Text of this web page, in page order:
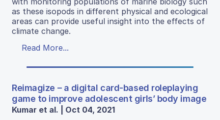
as these isopods in different physical and ecological
areas can provide useful insight into the effects of
climate change.
Read More...
Reimagize – a digital card-based roleplaying
game to improve adolescent girls’ body image
Kumar et al. | Oct 04, 2021